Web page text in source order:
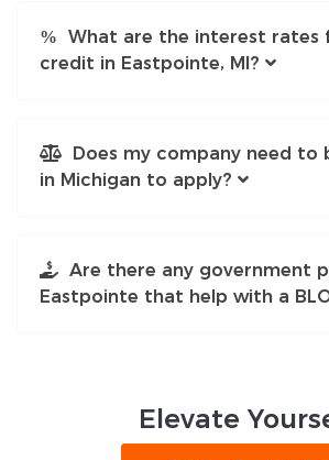
What are the interest rates
credit in Eastpointe, MI?
Does my company need to
in Michigan to apply?
Are there any government
Eastpointe that help with a
Elevate